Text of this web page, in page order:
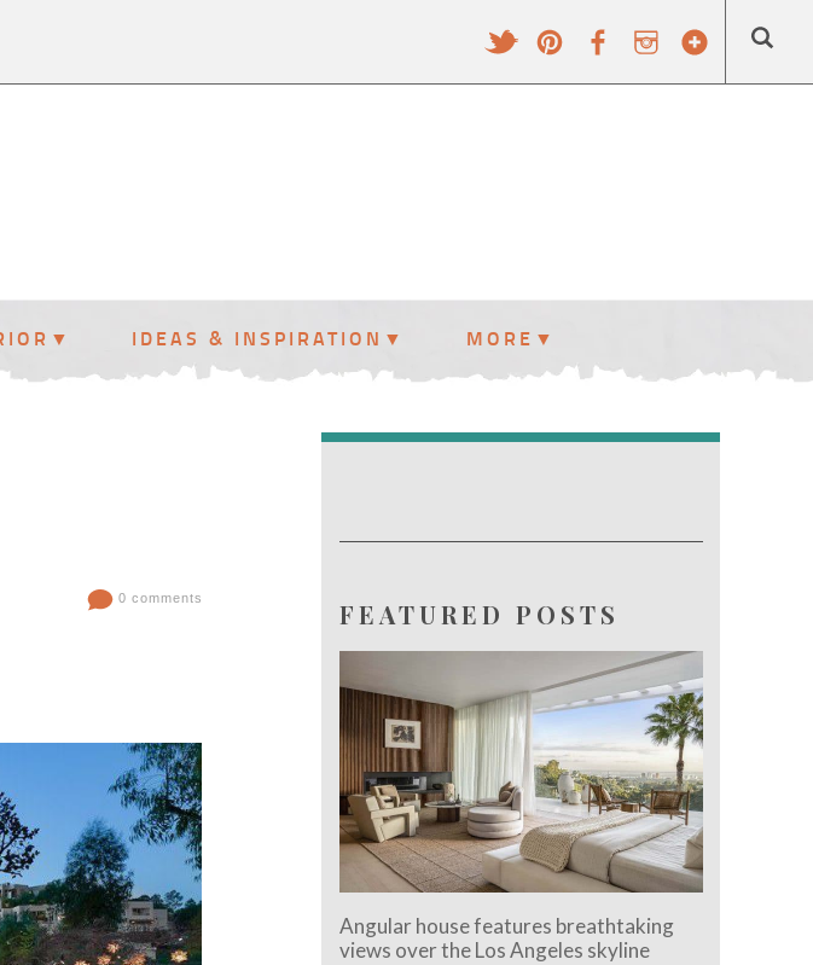
IDEAS & INSPIRATION MORE
0 comments FEATURED POSTS
Angular house features breathtaking
views over the Los Angeles skyline